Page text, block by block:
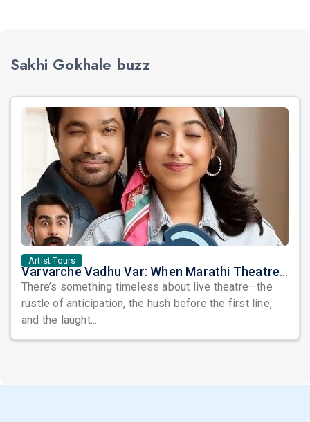
Sakhi Gokhale buzz
Artist Tours
Varvarche Vadhu Var: When Marathi Theatre Takes Center Stage in the USA
There’s something timeless about live theatre—the
rustle of anticipation, the hush before the first line,
and the laught...